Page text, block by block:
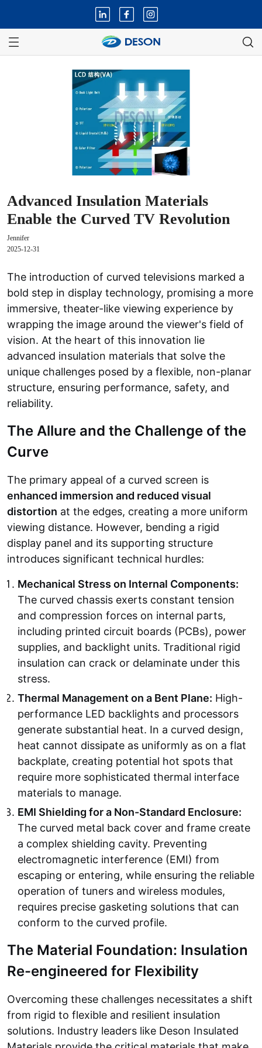
Advanced Insulation Materials
Enable the Curved TV Revolution
Jennifer
2025-12-31
The introduction of curved televisions marked a
bold step in display technology, promising a more
immersive, theater-like viewing experience by
wrapping the image around the viewer's field of
vision. At the heart of this innovation lie
advanced insulation materials that solve the
unique challenges posed by a flexible, non-planar
structure, ensuring performance, safety, and
reliability.
The Allure and the Challenge of the
Curve
The primary appeal of a curved screen is
enhanced immersion and reduced visual
distortion at the edges, creating a more uniform
viewing distance. However, bending a rigid
display panel and its supporting structure
introduces significant technical hurdles:
Mechanical Stress on Internal Components:
The curved chassis exerts constant tension
and compression forces on internal parts,
including printed circuit boards (PCBs), power
supplies, and backlight units. Traditional rigid
insulation can crack or delaminate under this
stress.
Thermal Management on a Bent Plane: High-
performance LED backlights and processors
generate substantial heat. In a curved design,
heat cannot dissipate as uniformly as on a flat
backplate, creating potential hot spots that
require more sophisticated thermal interface
materials to manage.
EMI Shielding for a Non-Standard Enclosure:
The curved metal back cover and frame create
a complex shielding cavity. Preventing
electromagnetic interference (EMI) from
escaping or entering, while ensuring the reliable
operation of tuners and wireless modules,
requires precise gasketing solutions that can
conform to the curved profile.
The Material Foundation: Insulation
Re-engineered for Flexibility
Overcoming these challenges necessitates a shift
from rigid to flexible and resilient insulation
solutions. Industry leaders like Deson Insulated